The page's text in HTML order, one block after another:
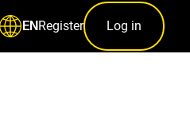
ENRegister Log in